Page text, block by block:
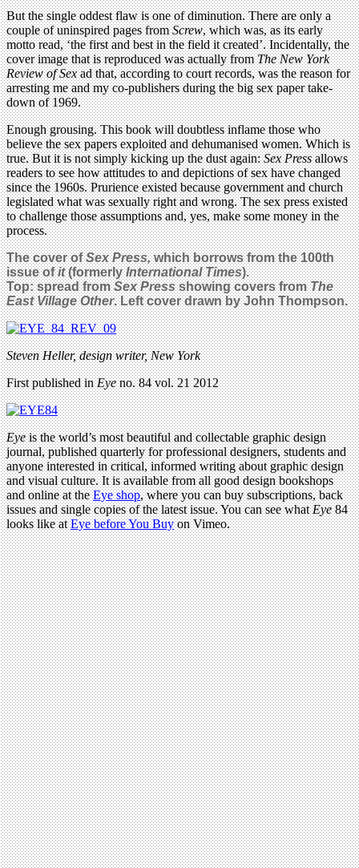
But the single oddest flaw is one of diminution. There are only a
couple of uninspired pages fromScrew, which was, as its early
motto read, ‘the first and best in the field it created’. Incidentally, the
cover image that is reproduced was actually fromThe New York
Review of Sexad that, according to court records, was the reason for
arresting me and my co-publishers during the big sex paper take-
down of 1969.
Enough grousing. This book will doubtless inflame those who
believe the sex papers exploited and dehumanised women. Which is
true. But it is not simply kicking up the dust again:Sex Pressallows
readers to see how attitudes to and depictions of sex have changed
since the 1960s. Prurience existed because government and church
legislated what was sexually right and wrong. The sex press existed
to challenge those assumptions and, yes, make some money in the
process.
The cover ofSex Press,which borrows from the 100th
issue ofit(formerlyInternational Times).
Top: spread fromSex Pressshowing covers fromThe
East Village Other. Left cover drawn by John Thompson.
Steven Heller, design writer, New York
First published inEyeno. 84 vol. 21 2012
Eyeis the world’s most beautiful and collectable graphic design
journal, published quarterly for professional designers, students and
anyone interested in critical, informed writing about graphic design
and visual culture. It is available from all good design bookshops
and online at theEye shop, where you can buy subscriptions, back
issues and single copies of the latest issue. You can see whatEye84
looks like atEye before You Buyon Vimeo.